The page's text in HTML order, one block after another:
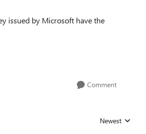
issued by Microsoft have the
Comment
Replies sorted by
Newest